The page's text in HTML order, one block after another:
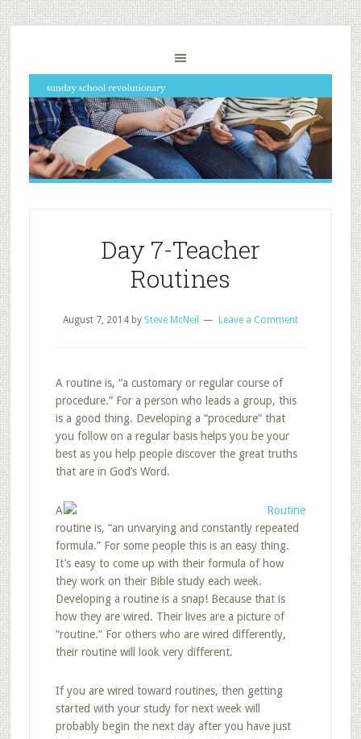
Day 7-Teacher
Routines
August 7, 2014by Steve McNeil Leave a Comment
A routine is, “a customary or regular course of
procedure.” For a person who leads a group, this
is a good thing. Developing a “procedure” that
you follow on a regular basis helps you be your
best as you help people discover the great truths
that are in God’s Word.
A
routine is, “an unvarying and constantly repeated
formula.” For some people this is an easy thing.
It’s easy to come up with their formula of how
they work on their Bible study each week.
Developing a routine is a snap! Because that is
how they are wired. Their lives are a picture of
“routine.” For others who are wired differently,
their routine will look very different.
If you are wired toward routines, then getting
started with your study for next week will
probably begin the next day after you have just